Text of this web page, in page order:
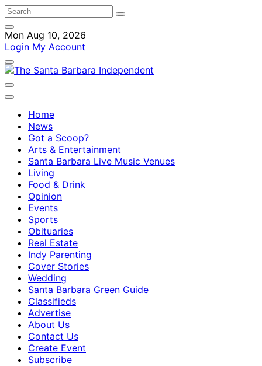
Mon Aug 10, 2026
Login My Account
Home
News
Got a Scoop?
Arts & Entertainment
Santa Barbara Live Music Venues
Living
Food & Drink
Opinion
Events
Sports
Obituaries
Real Estate
Indy Parenting
Cover Stories
Wedding
Santa Barbara Green Guide
Classifieds
Advertise
About Us
Contact Us
Create Event
Subscribe